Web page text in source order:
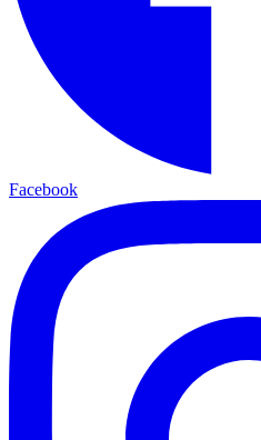
Facebook